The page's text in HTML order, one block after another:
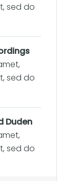
sed do
sed do
Duden
sed do